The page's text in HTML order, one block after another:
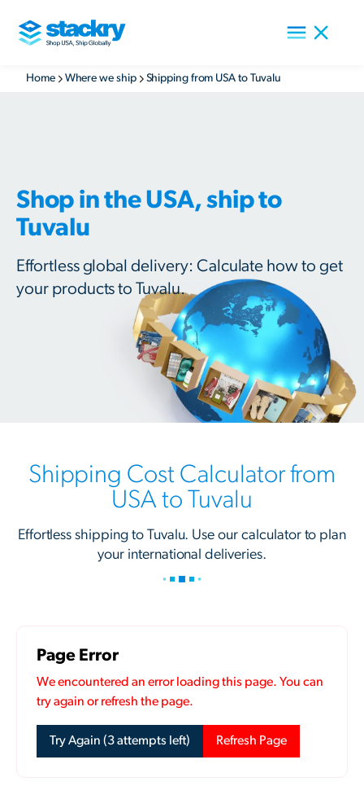
Home Where we ship Shipping from USA to Tuvalu
Shop in the USA, ship to
Tuvalu
Effortless global delivery: Calculate how to get
your products to Tuvalu.
Shipping Cost Calculator from
USA to Tuvalu
Effortless shipping to Tuvalu. Use our calculator to plan
your international deliveries.